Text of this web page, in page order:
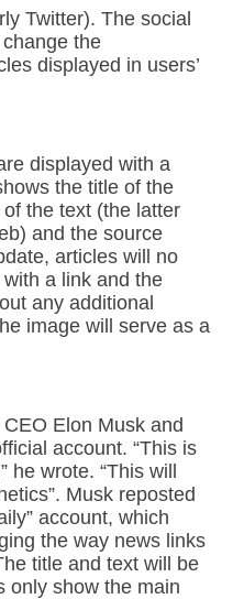
Twitter). The social
the
displayed in users’
displayed with a
the title of the
the text (the latter
and the source
articles will no
a link and the
any additional
image will serve as a
Elon Musk and
account. “This is
he wrote. “This will
Musk reposted
account, which
the way news links
title and text will be
only show the main